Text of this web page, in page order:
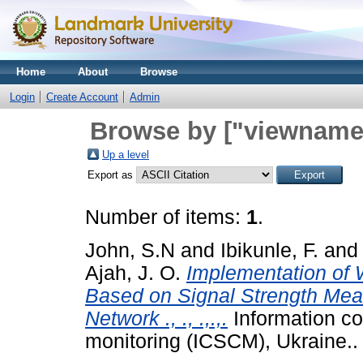
Home About Browse
Login Create Account Admin
Browse by
Up a level
Export as
Number of items: 1.
John, S.N and Ibikunle, F. and
Ajah, J. O. Implementation of
Based on Signal Strength
Network ., ., .,.,. Information
monitoring (ICSCM),